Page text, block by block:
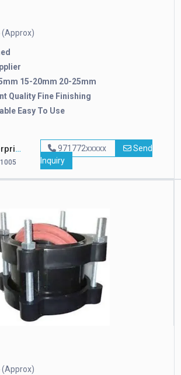
(Approx)
15-20mm 20-25mm
Quality Fine Finishing
Easy To Use
971772xxxxx
Send
Inquiry
(Approx)